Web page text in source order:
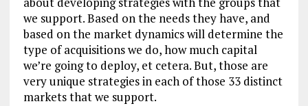
we support. Based on the needs they have, and
based on the market dynamics will determine the
type of acquisitions we do, how much capital
we’re going to deploy, et cetera. But, those are
very unique strategies in each of those 33 distinct
markets that we support.